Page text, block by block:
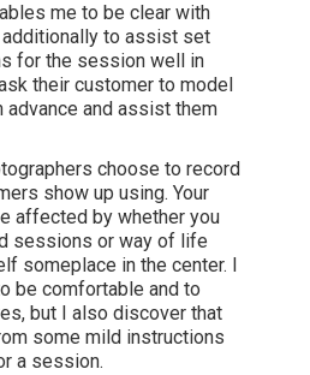
me to be clear with
to assist set
for the session well in
their customer to model
and assist them
choose to record
show up using. Your
affected by whether you
sessions or way of life
someplace in the center. I
be comfortable and to
but I also discover that
some mild instructions
a session.